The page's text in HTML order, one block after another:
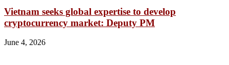
Vietnam seeks global expertise to develop
cryptocurrency market: Deputy PM
June 4, 2026